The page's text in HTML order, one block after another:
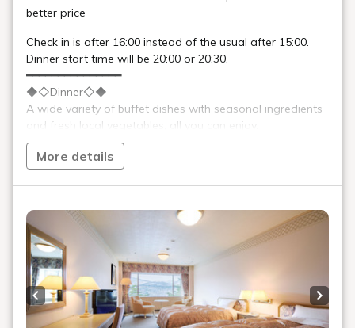
Specialty Morning Ramen
Ramen in the morning?! A new staple that's become a hot topic
in Kitakata. Kitakata's specialty "Morning Ramen" has a light
taste and will warm your body.